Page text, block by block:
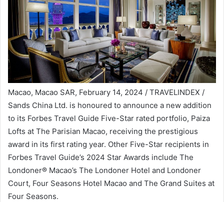
Macao, Macao SAR, February 14, 2024 / TRAVELINDEX /
Sands China Ltd. is honoured to announce a new addition
to its Forbes Travel Guide Five-Star rated portfolio, Paiza
Lofts at The Parisian Macao, receiving the prestigious
award in its first rating year. Other Five-Star recipients in
Forbes Travel Guide’s 2024 Star Awards include The
Londoner® Macao’s The Londoner Hotel and Londoner
Court, Four Seasons Hotel Macao and The Grand Suites at
Four Seasons.